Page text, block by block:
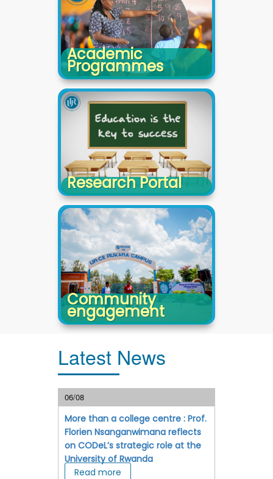
Academic
Programmes
Research Portal
Community
engagement
Latest News
06/08
More than a college centre : Prof.
Florien Nsanganwimana reflects
on CODeL’s strategic role at the
University of Rwanda
Read more